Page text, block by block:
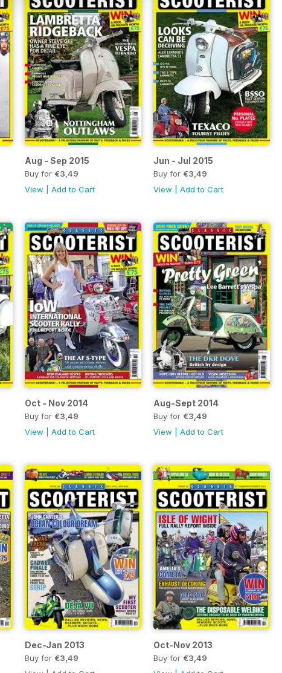
Aug - Sep 2015
Buy for €3,49
View |Add to Cart
Jun - Jul 2015
Buy for €3,49
View |Add to Cart
Oct - Nov 2014
Buy for €3,49
View |Add to Cart
Aug-Sept 2014
Buy for €3,49
View |Add to Cart
Dec-Jan 2013
Buy for €3,49
Oct-Nov 2013
Buy for €3,49